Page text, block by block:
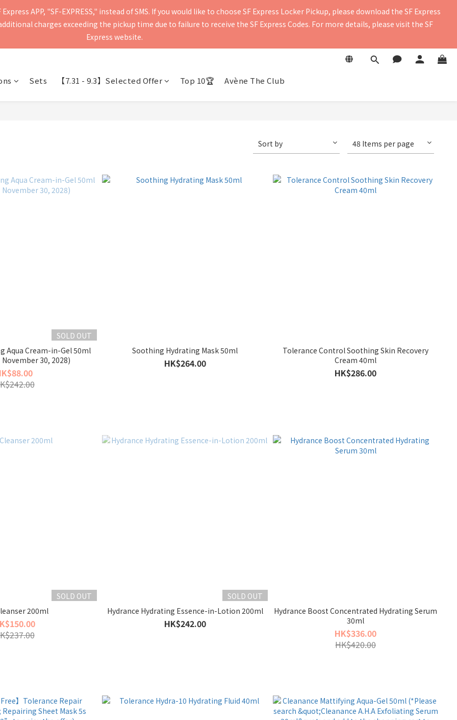
will be delivered within 2–5 business days. Please verify your contact details to ensure you receive the delivery notification.
Delivery to mainland China and Macau is currently not supported.
APP, "SF-EXPRESS," instead of SMS. If you would like to choose SF Express Locker Pickup, please download the SF Express
charges exceeding the pickup time due to failure to receive the SF Express Codes. For more details, please visit the SF
Express website.
will be delivered within 2–5 business days. Please verify your contact details to ensure you receive the delivery notification.
Delivery to mainland China and Macau is currently not supported.
Sets 【7.31 - 9.3】Selected Offer Top 10🏆 Avène The Club
Sort by 48 Items per page
SOLD OUT
Aqua Cream-in-Gel 50ml
30, 2028)
Soothing Hydrating Mask 50ml
HK$264.00
Tolerance Control Soothing Skin Recovery
Cream 40ml
HK$286.00
SOLD OUT
200ml
SOLD OUT
Hydrance Hydrating Essence-in-Lotion 200ml
HK$242.00
Hydrance Boost Concentrated Hydrating Serum
30ml
HK$336.00
HK$420.00